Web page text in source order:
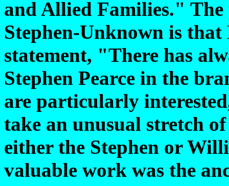
and Allied Families."
Stephen-Unknown is
statement, "There has
Stephen Pearce in the
are particularly
take an unusual stretch
either the Stephen or
valuable work was the